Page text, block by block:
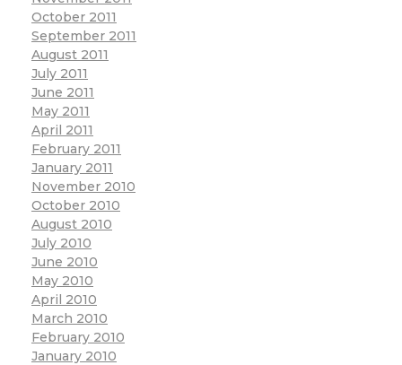
October 2011
September 2011
August 2011
July 2011
June 2011
May 2011
April 2011
February 2011
January 2011
November 2010
October 2010
August 2010
July 2010
June 2010
May 2010
April 2010
March 2010
February 2010
January 2010